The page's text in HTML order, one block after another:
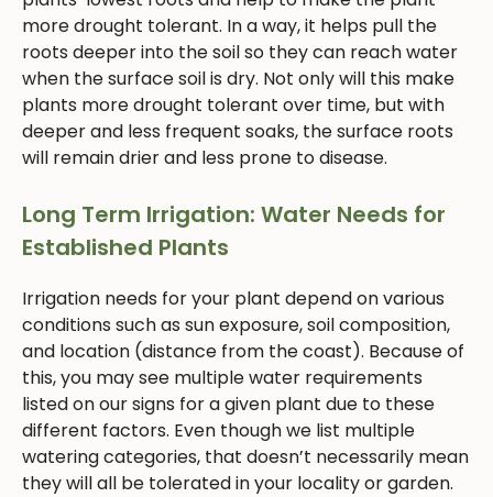
more drought tolerant. In a way, it helps pull the
roots deeper into the soil so they can reach water
when the surface soil is dry. Not only will this make
plants more drought tolerant over time, but with
deeper and less frequent soaks, the surface roots
will remain drier and less prone to disease.
Long Term Irrigation: Water Needs for
Established Plants
Irrigation needs for your plant depend on various
conditions such as sun exposure, soil composition,
and location (distance from the coast). Because of
this, you may see multiple water requirements
listed on our signs for a given plant due to these
different factors. Even though we list multiple
watering categories, that doesn’t necessarily mean
they will all be tolerated in your locality or garden.